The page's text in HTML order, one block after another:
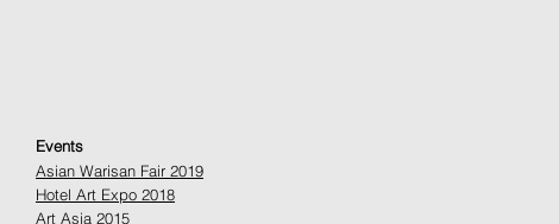
Events
Asian Warisan Fair 2019
Hotel Art Expo 2018
Art Asia 2015